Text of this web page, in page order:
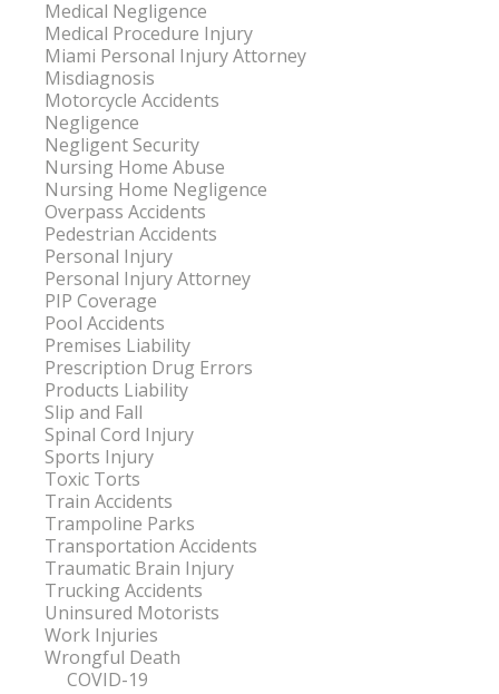
Medical Negligence
Medical Procedure Injury
Miami Personal Injury Attorney
Misdiagnosis
Motorcycle Accidents
Negligence
Negligent Security
Nursing Home Abuse
Nursing Home Negligence
Overpass Accidents
Pedestrian Accidents
Personal Injury
Personal Injury Attorney
PIP Coverage
Pool Accidents
Premises Liability
Prescription Drug Errors
Products Liability
Slip and Fall
Spinal Cord Injury
Sports Injury
Toxic Torts
Train Accidents
Trampoline Parks
Transportation Accidents
Traumatic Brain Injury
Trucking Accidents
Uninsured Motorists
Work Injuries
Wrongful Death
COVID-19